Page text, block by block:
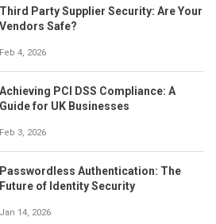
Third Party Supplier Security: Are Your
Vendors Safe?
Feb 4, 2026
Achieving PCI DSS Compliance: A
Guide for UK Businesses
Feb 3, 2026
Passwordless Authentication: The
Future of Identity Security
Jan 14, 2026